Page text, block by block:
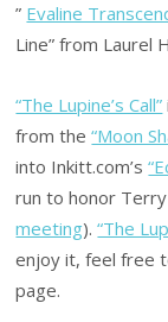
” Evaline
Line” from Laurel
“The Lupine’s Call”
from the“Moon
into Inkitt.com’s
run to honor
meeting).“The
enjoy it, feel free
page.